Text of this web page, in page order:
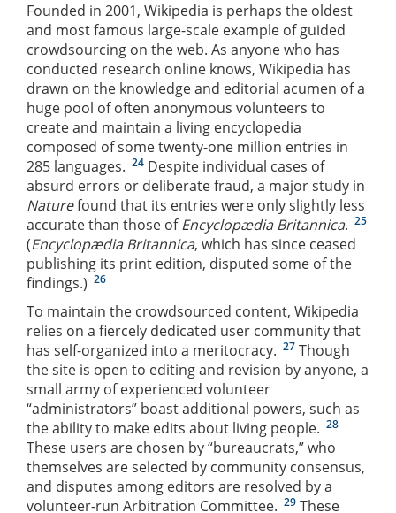
Founded in 2001, Wikipedia is perhaps the oldest
and most famous large-scale example of guided
crowdsourcing on the web. As anyone who has
conducted research online knows, Wikipedia has
drawn on the knowledge and editorial acumen of a
huge pool of often anonymous volunteers to
create and maintain a living encyclopedia
composed of some twenty-one million entries in
285 languages. 24 Despite individual cases of
absurd errors or deliberate fraud, a major study in
Naturefound that its entries were only slightly less
accurate than those ofEncyclopædia Britannica. 25
(Encyclopædia Britannica, which has since ceased
publishing its print edition, disputed some of the
findings.) 26
To maintain the crowdsourced content, Wikipedia
relies on a fiercely dedicated user community that
has self-organized into a meritocracy. 27 Though
the site is open to editing and revision by anyone, a
small army of experienced volunteer
“administrators” boast additional powers, such as
the ability to make edits about living people. 28
These users are chosen by “bureaucrats,” who
themselves are selected by community consensus,
and disputes among editors are resolved by a
volunteer-run Arbitration Committee. 29 These